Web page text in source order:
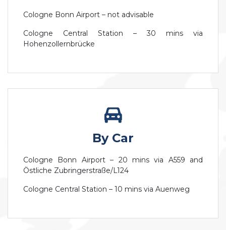
Cologne Bonn Airport – not advisable
Cologne Central Station – 30 mins via
Hohenzollernbrücke
By Car
Cologne Bonn Airport – 20 mins via A559 and
Östliche Zubringerstraße/L124
Cologne Central Station – 10 mins via Auenweg